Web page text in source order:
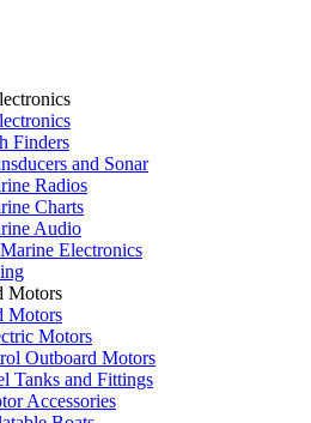
Finders
and Sonar
Radios
Charts
Audio
Electronics
Motors
Motors
Motors
Outboard Motors
Tanks and Fittings
Accessories